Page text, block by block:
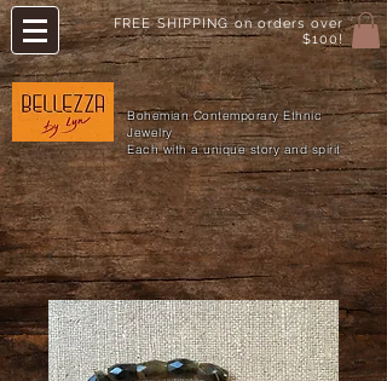
FREE SHIPPING on orders over
$100!
Bohemian Contemporary Ethnic
Jewelry
Each with a unique story and spirit